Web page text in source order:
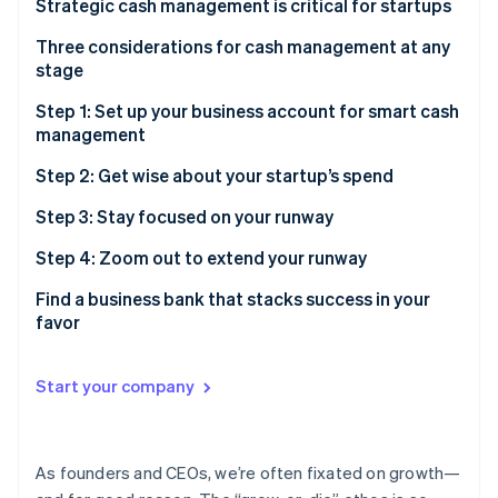
Stripe Sessions 2026
See how Stripe is building the economic infrastructure
Watch now
Stripe App Marketplace
Strategic cash management is critical for startups
Get a bird’s-eye view of your startup’s financials
Navigate a changing financial landscape smoothly
Preserve and maximize your cash
Build and maintain investor confidence
Three considerations for cash management at any
stage
1. Liquidity
2. Risk
3. Yield
Step 1: Set up your business account for smart cash
management
Build a strong foundation with multiple accounts
Accounts to set up for better cash management
Savings or treasury account
Step 2: Get wise about your startup’s spend
Save money and find more time with automated
Step 3: Stay focused on your runway
Step 4: Zoom out to extend your runway
Forecast before taking on risk
Find a treasury account you can trust with your
needs
Find a business bank that stacks success in your
favor
Start your company
As founders and CEOs, we’re often fixated on growth—